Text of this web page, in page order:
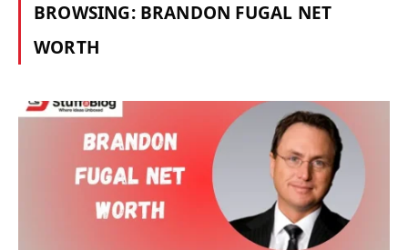
BROWSING: BRANDON FUGAL NET
WORTH